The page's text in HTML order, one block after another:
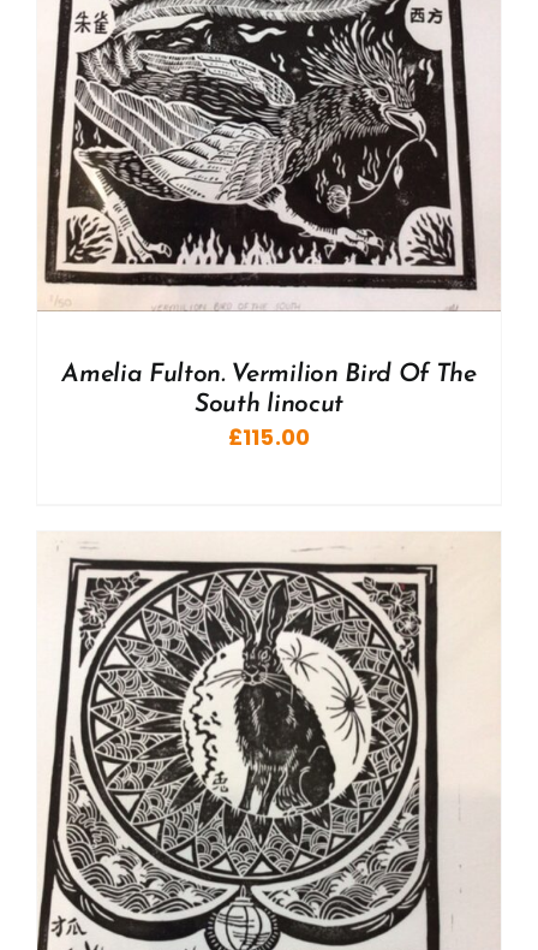
Amelia Fulton. Vermilion Bird Of The
South linocut
£115.00